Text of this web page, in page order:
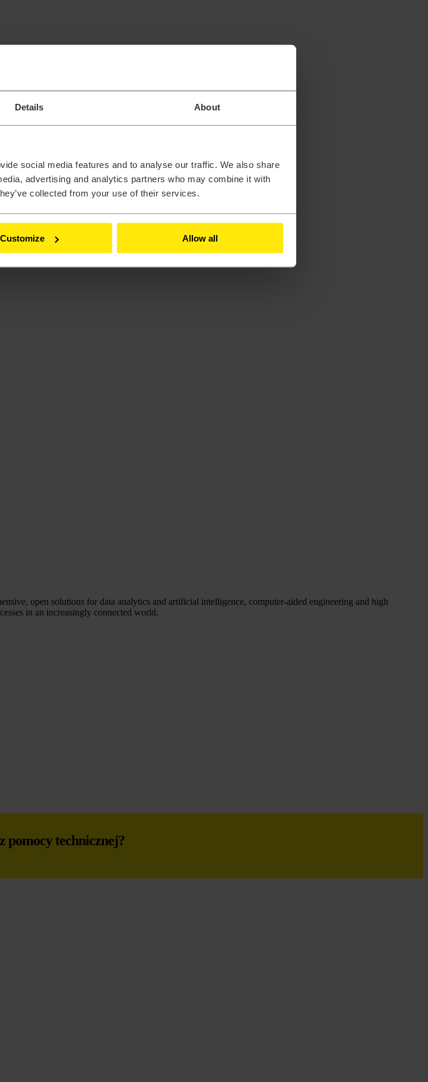
Details About
social media features and to analyse our traffic. We also share
advertising and analytics partners who may combine it with
collected from your use of their services.
Customize Allow all
open solutions for data analytics and artificial intelligence, computer-aided engineering and high
in an increasingly connected world.
pomocy technicznej?